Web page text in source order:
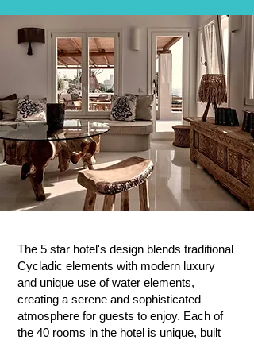
The 5 star hotel's design blends traditional
Cycladic elements with modern luxury
and unique use of water elements,
creating a serene and sophisticated
atmosphere for guests to enjoy. Each of
the 40 rooms in the hotel is unique, built